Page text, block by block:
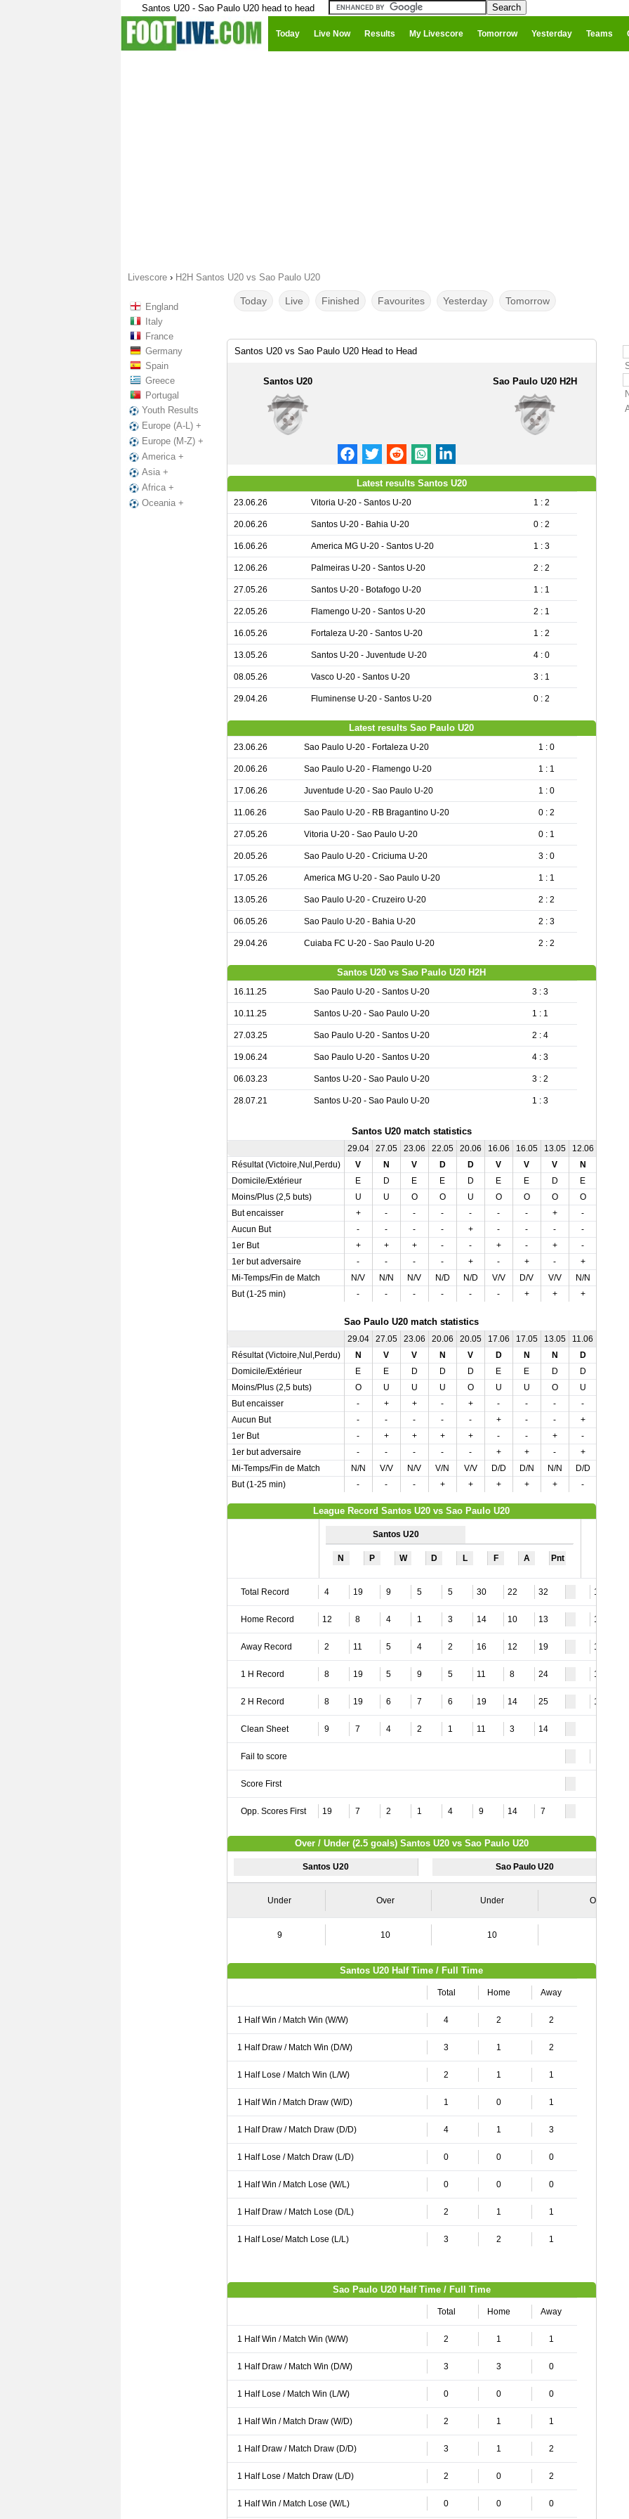
Santos U20 - Sao Paulo U20 head to head
Today Live Now Results My Livescore Tomorrow Yesterday Teams
Livescore › H2H Santos U20 vs Sao Paulo U20
England
Italy
France
Germany
Spain
Greece
Portugal
Youth Results
Europe (A-L) +
Europe (M-Z) +
America +
Asia +
Africa +
Oceania +
Today Live Finished Favourites Yesterday Tomorrow
Santos U20 vs Sao Paulo U20 Head to Head
Santos U20 Sao Paulo U20 H2H
Latest results Santos U20
23.06.26 Vitoria U-20 - Santos U-20 1 : 2
20.06.26 Santos U-20 - Bahia U-20 0 : 2
16.06.26 America MG U-20 - Santos U-20 1 : 3
12.06.26 Palmeiras U-20 - Santos U-20 2 : 2
27.05.26 Santos U-20 - Botafogo U-20 1 : 1
22.05.26 Flamengo U-20 - Santos U-20 2 : 1
16.05.26 Fortaleza U-20 - Santos U-20 1 : 2
13.05.26 Santos U-20 - Juventude U-20 4 : 0
08.05.26 Vasco U-20 - Santos U-20 3 : 1
29.04.26 Fluminense U-20 - Santos U-20 0 : 2
Latest results Sao Paulo U20
23.06.26 Sao Paulo U-20 - Fortaleza U-20 1 : 0
20.06.26 Sao Paulo U-20 - Flamengo U-20 1 : 1
17.06.26 Juventude U-20 - Sao Paulo U-20 1 : 0
11.06.26 Sao Paulo U-20 - RB Bragantino U-20 0 : 2
27.05.26 Vitoria U-20 - Sao Paulo U-20 0 : 1
20.05.26 Sao Paulo U-20 - Criciuma U-20 3 : 0
17.05.26 America MG U-20 - Sao Paulo U-20 1 : 1
13.05.26 Sao Paulo U-20 - Cruzeiro U-20 2 : 2
06.05.26 Sao Paulo U-20 - Bahia U-20 2 : 3
29.04.26 Cuiaba FC U-20 - Sao Paulo U-20 2 : 2
Santos U20 vs Sao Paulo U20 H2H
16.11.25 Sao Paulo U-20 - Santos U-20 3 : 3
10.11.25 Santos U-20 - Sao Paulo U-20 1 : 1
27.03.25 Sao Paulo U-20 - Santos U-20 2 : 4
19.06.24 Sao Paulo U-20 - Santos U-20 4 : 3
06.03.23 Santos U-20 - Sao Paulo U-20 3 : 2
28.07.21 Santos U-20 - Sao Paulo U-20 1 : 3
Santos U20 match statistics
29.04 27.05 23.06 22.05 20.06 16.06 16.05 13.05 12.06
Résultat (Victoire,Nul,Perdu)
V N V D D V V V N
Domicile/Extérieur
E D E E D E E D E
Moins/Plus (2,5 buts)
U U O O U O O O O
But encaisser
+ - - - - - - + -
Aucun But
- - - - + - - - -
1er But
+ + + - - + - + -
1er but adversaire
- - - - + - + - +
Mi-Temps/Fin de Match
N/V N/N N/V N/D N/D V/V D/V V/V N/N
But (1-25 min)
- - - - - - + + +
Sao Paulo U20 match statistics
29.04 27.05 23.06 20.06 20.05 17.06 17.05 13.05 11.06
Résultat (Victoire,Nul,Perdu)
N V V N V D N N D
Domicile/Extérieur
E E D D D E E D D
Moins/Plus (2,5 buts)
O U U U O U U O U
But encaisser
- + + - + - - - -
Aucun But
- - - - - + - - +
1er But
- + + + + - - + -
1er but adversaire
- - - - - + + - +
Mi-Temps/Fin de Match
N/N V/V N/V V/N V/V D/D D/N N/N D/D
But (1-25 min)
- - - + + + + + -
League Record Santos U20 vs Sao Paulo U20
Santos U20
N P W D L F A Pnt
Total Record 4 19 9 5 5 30 22 32 12
Home Record 12 8 4 1 3 14 10 13 11
Away Record 2 11 5 4 2 16 12 19 12
1 H Record 8 19 5 9 5 11 8 24 12
2 H Record 8 19 6 7 6 19 14 25 10
Clean Sheet 9 7 4 2 1 11 3 14
Fail to score
Score First
Opp. Scores First 19 7 2 1 4 9 14 7
Over / Under (2.5 goals) Santos U20 vs Sao Paulo U20
Santos U20 Sao Paulo U20
Under Over Under Over
9 10 10
Santos U20 Half Time / Full Time
Total Home Away
1 Half Win / Match Win (W/W) 4 2 2
1 Half Draw / Match Win (D/W) 3 1 2
1 Half Lose / Match Win (L/W) 2 1 1
1 Half Win / Match Draw (W/D) 1 0 1
1 Half Draw / Match Draw (D/D) 4 1 3
1 Half Lose / Match Draw (L/D) 0 0 0
1 Half Win / Match Lose (W/L) 0 0 0
1 Half Draw / Match Lose (D/L) 2 1 1
1 Half Lose/ Match Lose (L/L) 3 2 1
Sao Paulo U20 Half Time / Full Time
Total Home Away
1 Half Win / Match Win (W/W) 2 1 1
1 Half Draw / Match Win (D/W) 3 3 0
1 Half Lose / Match Win (L/W) 0 0 0
1 Half Win / Match Draw (W/D) 2 1 1
1 Half Draw / Match Draw (D/D) 3 1 2
1 Half Lose / Match Draw (L/D) 2 0 2
1 Half Win / Match Lose (W/L) 0 0 0